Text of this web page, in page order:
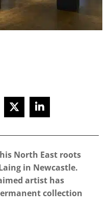
North East roots
in Newcastle.
artist has
collection